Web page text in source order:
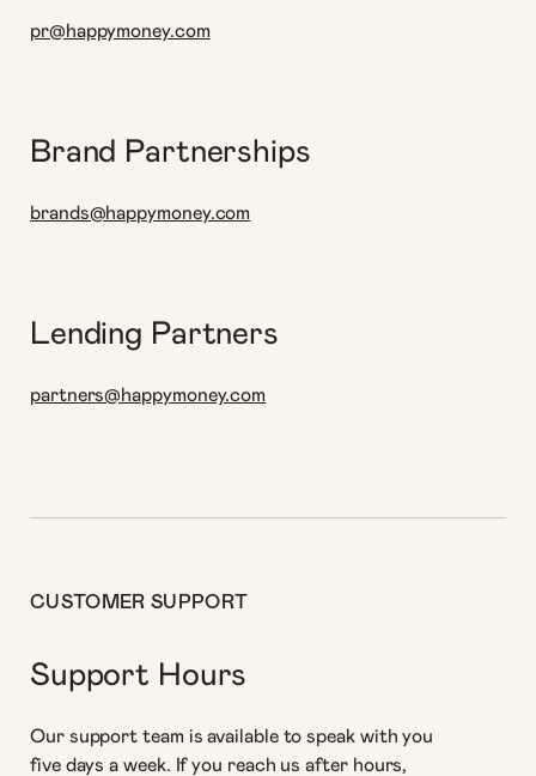
pr@happymoney.com
Brand Partnerships
brands@happymoney.com
Lending Partners
partners@happymoney.com
CUSTOMER SUPPORT
Support Hours
Our support team is available to speak with you
five days a week. If you reach us after hours,